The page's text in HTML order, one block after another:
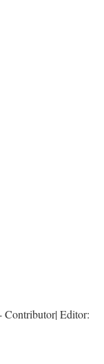
Contributor| Editor: